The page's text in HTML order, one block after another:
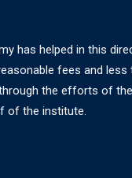
has helped in this
fees and less
the efforts of
of the institute.